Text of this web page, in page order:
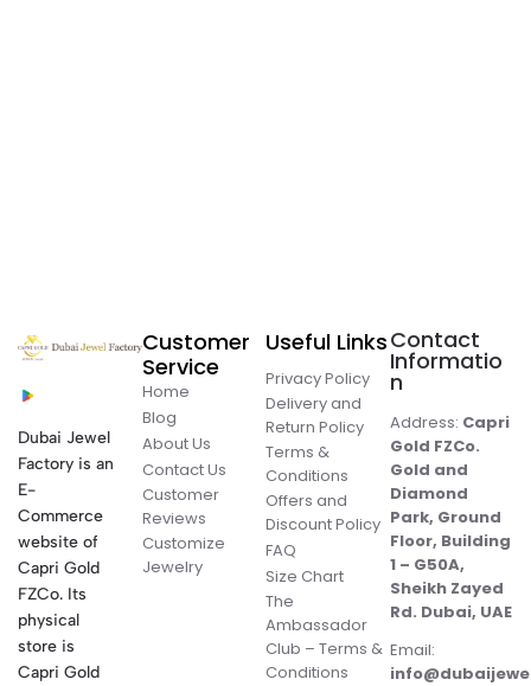
Dubai Jewel
Factory is an
E-
Commerce
website of
Capri Gold
FZCo. Its
physical
store is
Capri Gold
Customer
Service
Home
Blog
About Us
Contact Us
Customer
Reviews
Customize
Jewelry
Useful Links
Privacy Policy
Delivery and
Return Policy
Terms &
Conditions
Offers and
Discount Policy
FAQ
Size Chart
The
Ambassador
Club – Terms &
Conditions
Contact
Informatio
n
Address: Capri
Gold FZCo.
Gold and
Diamond
Park, Ground
Floor, Building
1 – G50A,
Sheikh Zayed
Rd. Dubai, UAE
Email: